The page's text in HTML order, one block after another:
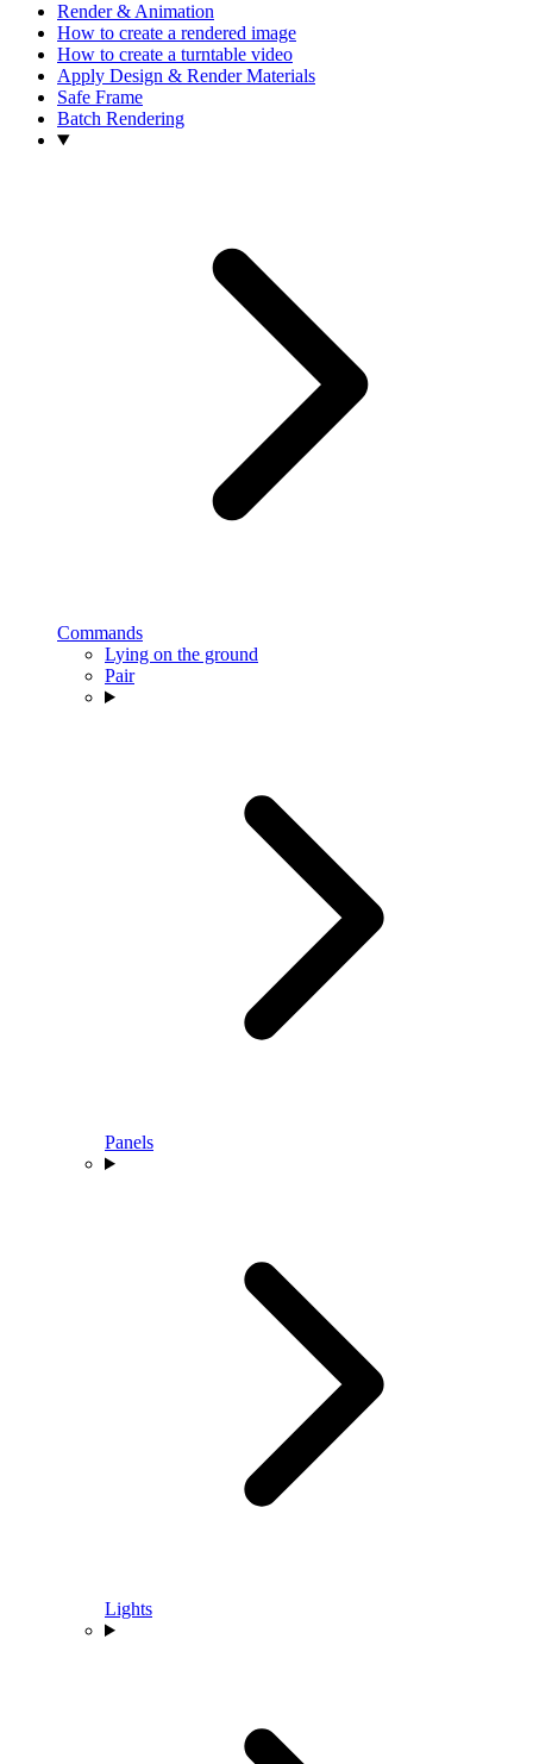
Render & Animation
How to create a rendered image
How to create a turntable video
Apply Design & Render Materials
Safe Frame
Batch Rendering
Commands
Lying on the ground
Pair
Panels
Lights